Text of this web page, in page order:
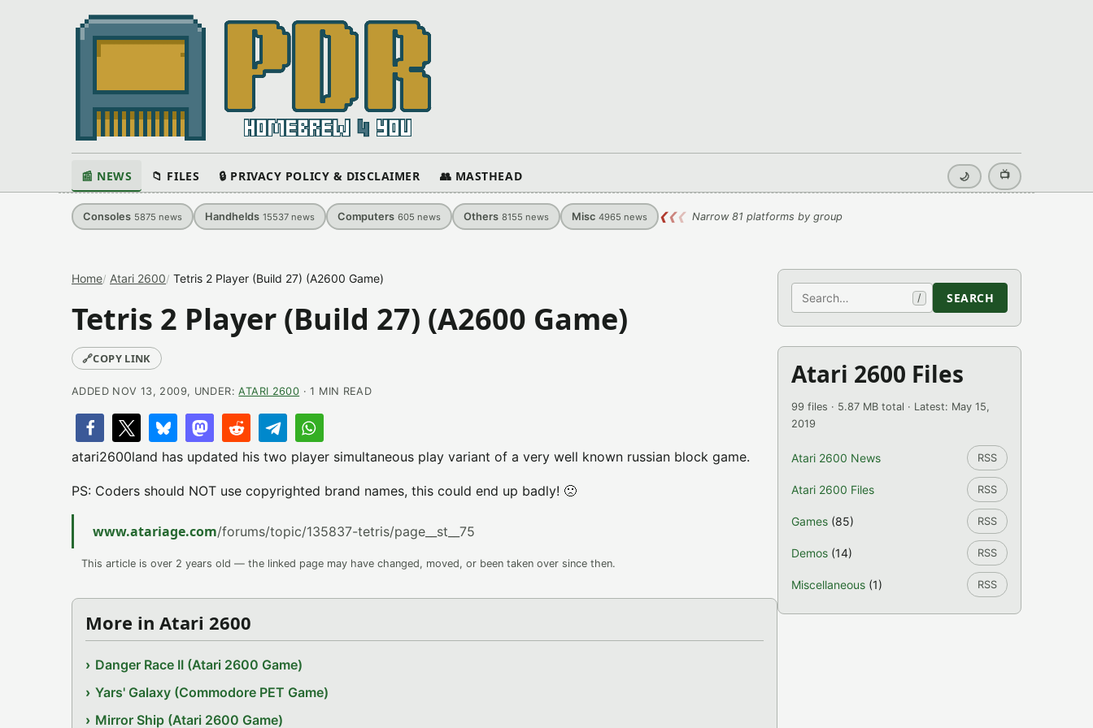
📰 NEWS 📁 FILES 🔒 PRIVACY POLICY & DISCLAIMER 👥 MASTHEAD 🌙 📺
Consoles 5875 news Handhelds 15537 news Computers 605 news Others 8155 news Misc 4965 news ❮❮❮ Narrow 81 platforms by group
Home Atari 2600 Tetris 2 Player (Build 27) (A2600 Game)
Tetris 2 Player (Build 27) (A2600 Game)
🔗COPY LINK
ADDED NOV 13, 2009, UNDER:ATARI 2600 · 1 MIN READ
atari2600land has updated his two player simultaneous play variant of a very well known russian block game.
PS: Coders should NOT use copyrighted brand names, this could end up badly! 🙁
www.atariage.com/forums/topic/135837-tetris/page__st__75
This article is over 2 years old — the linked page may have changed, moved, or been taken over since then.
More in Atari 2600
Danger Race II (Atari 2600 Game)
Yars' Galaxy (Commodore PET Game)
Mirror Ship (Atari 2600 Game)
Search / SEARCH
Atari 2600 Files
99 files · 5.87 MB total · Latest: May 15,
2019
Atari 2600 News RSS
Atari 2600 Files RSS
Games (85) RSS
Demos (14) RSS
Miscellaneous (1) RSS